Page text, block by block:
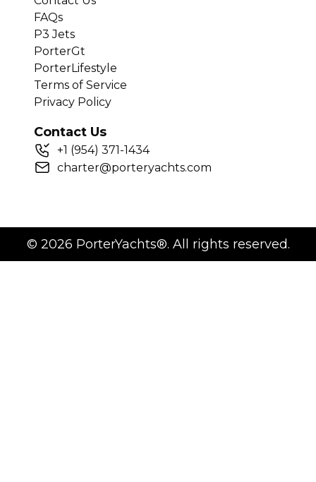
FAQs
P3 Jets
PorterGt
PorterLifestyle
Terms of Service
Privacy Policy
Contact Us
+1 (954) 371-1434
charter@porteryachts.com
© 2026 PorterYachts®. All rights reserved.